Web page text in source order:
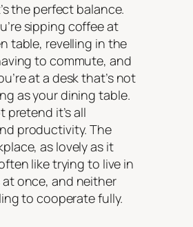
the perfect balance.
sipping coffee at
table, revelling in the
to commute, and
at a desk that’s not
as your dining table.
pretend it’s all
productivity. The
as lovely as it
like trying to live in
once, and neither
to cooperate fully.